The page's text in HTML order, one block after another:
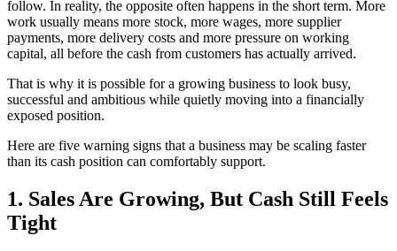
follow. In reality, the opposite often happens in the short term. More
work usually means more stock, more wages, more supplier
payments, more delivery costs and more pressure on working
capital, all before the cash from customers has actually arrived.
That is why it is possible for a growing business to look busy,
successful and ambitious while quietly moving into a financially
exposed position.
Here are five warning signs that a business may be scaling faster
than its cash position can comfortably support.
1. Sales Are Growing, But Cash Still Feels
Tight